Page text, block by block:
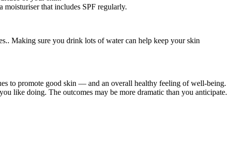
that includes SPF regularly.
Making sure you drink lots of water can help keep your skin
to promote good skin — and an overall healthy feeling of well-being.
like doing. The outcomes may be more dramatic than you anticipate.